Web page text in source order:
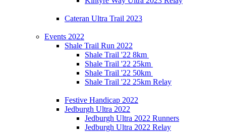
Cateran Ultra Trail 2023
Events 2022
Shale Trail Run 2022
Shale Trail '22 8km
Shale Trail '22 25km
Shale Trail '22 50km
Shale Trail '22 25km Relay
Festive Handicap 2022
Jedburgh Ultra 2022
Jedburgh Ultra 2022 Runners
Jedburgh Ultra 2022 Relay